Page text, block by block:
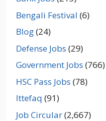
Bengali Festival (6)
Blog(24)
Defense Jobs (29)
Government Jobs (766)
HSC Pass Jobs (78)
Ittefaq (91)
Job Circular(2,667)